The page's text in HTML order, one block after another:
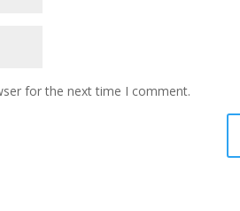
for the next time I comment.